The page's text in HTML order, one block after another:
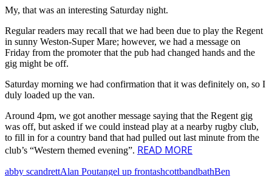
My, that was an interesting Saturday night.
Regular readers may recall that we had been due to play the Regent
in sunny Weston-Super Mare; however, we had a message on
Friday from the promoter that the pub had changed hands and the
gig might be off.
Saturday morning we had confirmation that it was definitely on, so I
duly loaded up the van.
Around 4pm, we got another message saying that the Regent gig
was off, but asked if we could instead play at a nearby rugby club,
to fill in for a country band that had pulled out last minute from the
club’s “Western themed evening”. READ MORE
abby scandrettAlan Poutangel up frontashcottbandbathBen